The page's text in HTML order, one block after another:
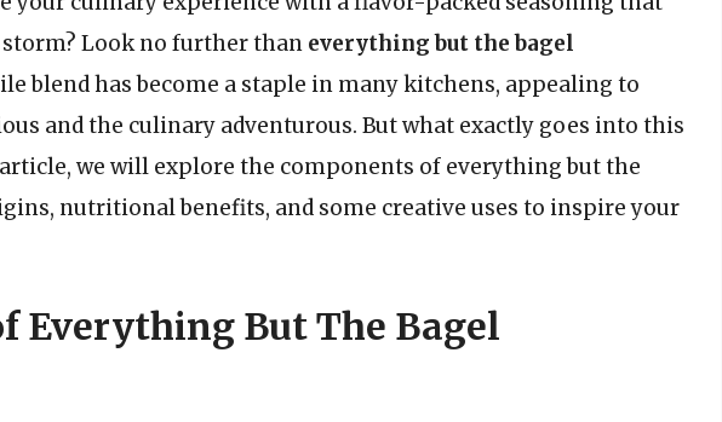
Look no further than everything but the bagel
blend has become a staple in many kitchens, appealing to
and the culinary adventurous. But what exactly goes into this
we will explore the components of everything but the
nutritional benefits, and some creative uses to inspire your
Everything But The Bagel